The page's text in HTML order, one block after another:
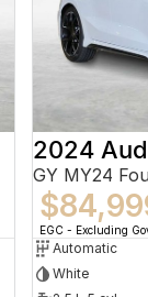
2024
GY MY24
EGC - Excluding
Automatic
White